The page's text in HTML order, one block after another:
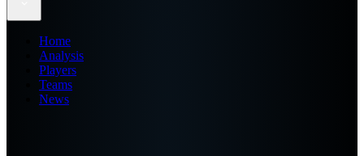
Home
Analysis
Players
Teams
News